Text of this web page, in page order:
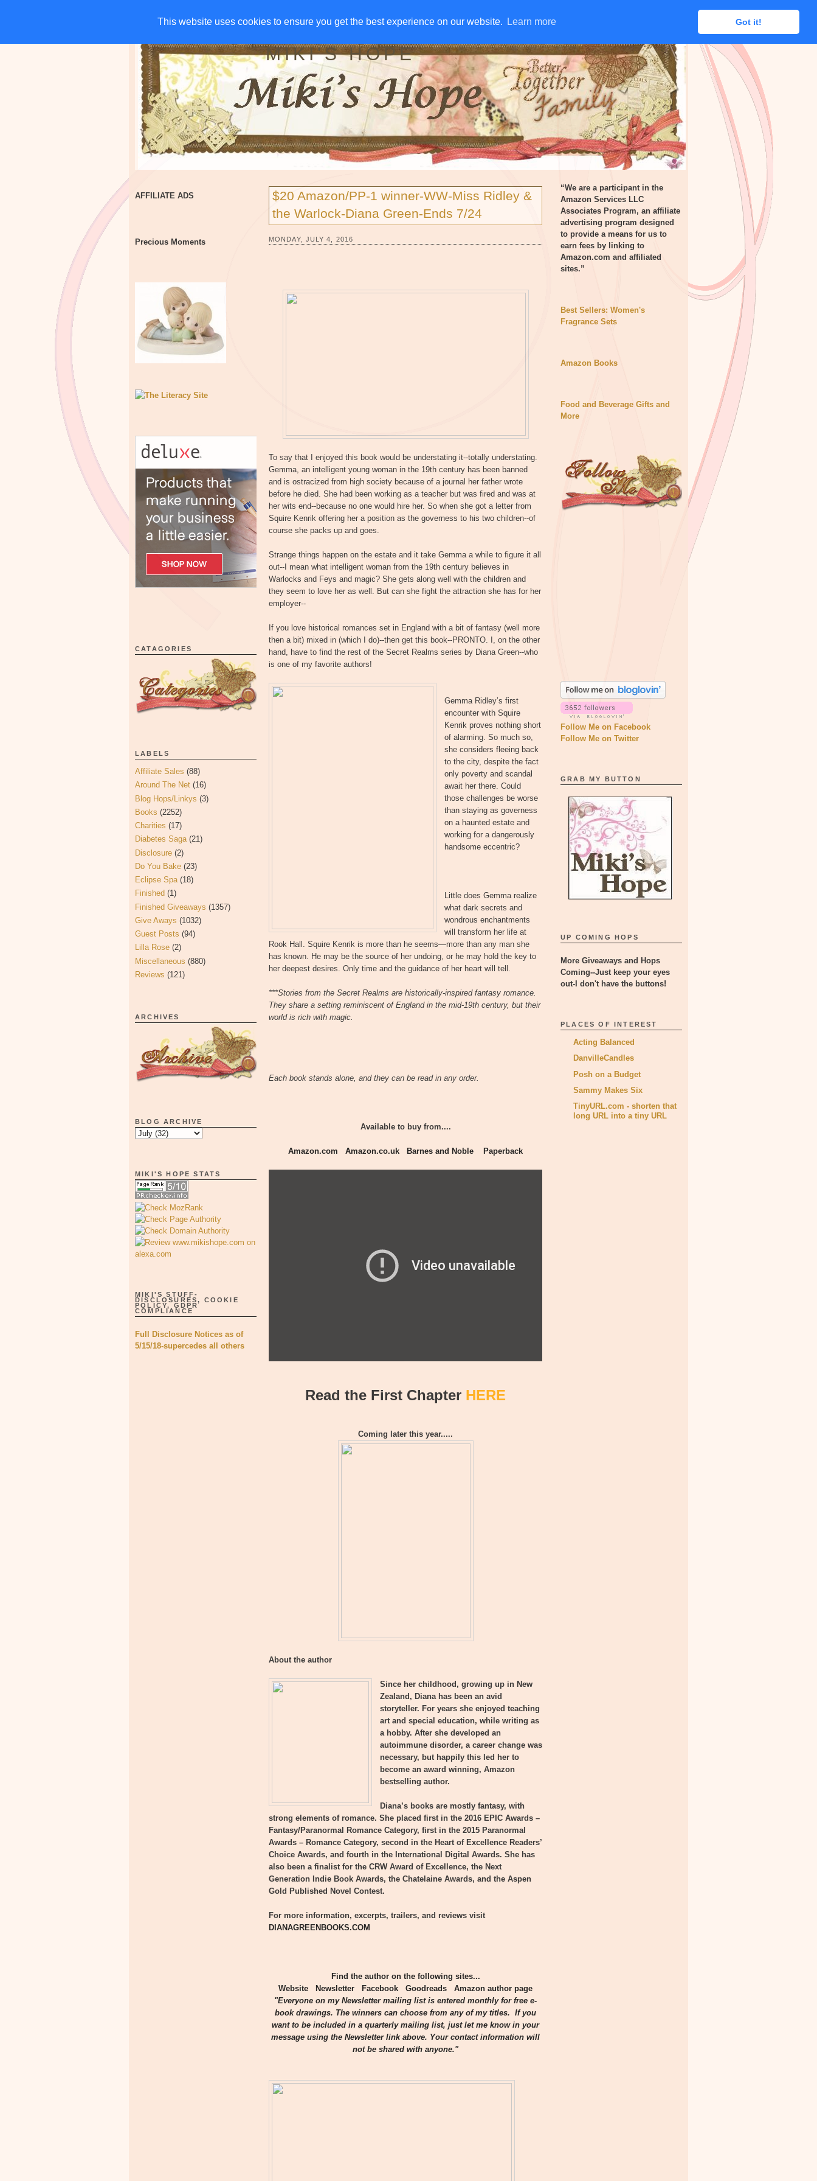
This website uses cookies to ensure you get the best experience on our website. Learn more Got it!
This website uses cookies to ensure you get the best experience on our website. Learn more Got it!
HOME CHARITIES GIVE AWAYS DISCLOSURE RSS EMAIL SUBSCRIBE
MIKI'S HOPE
AFFILIATE ADS
Precious Moments
CATAGORIES
LABELS
Affiliate Sales (88)
Around The Net (16)
Blog Hops/Linkys (3)
Books (2252)
Charities (17)
Diabetes Saga (21)
Disclosure (2)
Do You Bake (23)
Eclipse Spa (18)
Finished (1)
Finished Giveaways (1357)
Give Aways (1032)
Guest Posts (94)
Lilla Rose (2)
Miscellaneous (880)
Reviews (121)
ARCHIVES
BLOG ARCHIVE
MIKI'S HOPE STATS
MIKI'S STUFF-
DISCLOSURES, COOKIE
POLICY, GDPR
COMPLIANCE
Full Disclosure Notices as of
5/15/18-supercedes all others
$20 Amazon/PP-1 winner-WW-Miss Ridley &
the Warlock-Diana Green-Ends 7/24
MONDAY, JULY 4, 2016
To say that I enjoyed this book would be understating it--totally understating.
Gemma, an intelligent young woman in the 19th century has been banned
and is ostracized from high society because of a journal her father wrote
before he died. She had been working as a teacher but was fired and was at
her wits end--because no one would hire her. So when she got a letter from
Squire Kenrik offering her a position as the governess to his two children--of
course she packs up and goes.
Strange things happen on the estate and it take Gemma a while to figure it all
out--I mean what intelligent woman from the 19th century believes in
Warlocks and Feys and magic? She gets along well with the children and
they seem to love her as well. But can she fight the attraction she has for her
employer--
If you love historical romances set in England with a bit of fantasy (well more
then a bit) mixed in (which I do)--then get this book--PRONTO. I, on the other
hand, have to find the rest of the Secret Realms series by Diana Green--who
is one of my favorite authors!
Gemma Ridley’s first
encounter with Squire
Kenrik proves nothing short
of alarming. So much so,
she considers fleeing back
to the city, despite the fact
only poverty and scandal
await her there. Could
those challenges be worse
than staying as governess
on a haunted estate and
working for a dangerously
handsome eccentric?
Little does Gemma realize
what dark secrets and
wondrous enchantments
will transform her life at
Rook Hall. Squire Kenrik is more than he seems—more than any man she
has known. He may be the source of her undoing, or he may hold the key to
her deepest desires. Only time and the guidance of her heart will tell.
***Stories from the Secret Realms are historically-inspired fantasy romance.
They share a setting reminiscent of England in the mid-19th century, but their
world is rich with magic.
Each book stands alone, and they can be read in any order.
Available to buy from....
Amazon.com Amazon.co.uk Barnes and Noble Paperback
Read the First Chapter HERE
Coming later this year.....
About the author
Since her childhood, growing up in New
Zealand, Diana has been an avid
storyteller. For years she enjoyed teaching
art and special education, while writing as
a hobby. After she developed an
autoimmune disorder, a career change was
necessary, but happily this led her to
become an award winning, Amazon
bestselling author.
Diana’s books are mostly fantasy, with
strong elements of romance. She placed first in the 2016 EPIC Awards –
Fantasy/Paranormal Romance Category, first in the 2015 Paranormal
Awards – Romance Category, second in the Heart of Excellence Readers’
Choice Awards, and fourth in the International Digital Awards. She has
also been a finalist for the CRW Award of Excellence, the Next
Generation Indie Book Awards, the Chatelaine Awards, and the Aspen
Gold Published Novel Contest.
For more information, excerpts, trailers, and reviews visit
DIANAGREENBOOKS.COM
Find the author on the following sites...
Website
Newsletter Facebook Goodreads
Amazon author page
"Everyone on my Newsletter mailing list is entered monthly for free e-
book drawings. The winners can choose from any of my titles. If you
want to be included in a quarterly mailing list, just let me know in your
message using the Newsletter link above. Your contact information will
not be shared with anyone."
“We are a participant in the
Amazon Services LLC
Associates Program, an affiliate
advertising program designed
to provide a means for us to
earn fees by linking to
Amazon.com and affiliated
sites.”
Best Sellers: Women's
Fragrance Sets
Amazon Books
Food and Beverage Gifts and
More
Follow Me on Facebook
Follow Me on Twitter
GRAB MY BUTTON
UP COMING HOPS
More Giveaways and Hops
Coming--Just keep your eyes
out-I don't have the buttons!
PLACES OF INTEREST
Acting Balanced
DanvilleCandles
Posh on a Budget
Sammy Makes Six
TinyURL.com - shorten that
long URL into a tiny URL